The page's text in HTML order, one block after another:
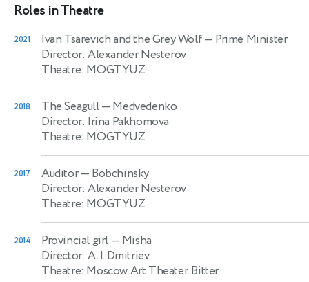
Roles in Theatre
2021 Ivan Tsarevich and the Grey Wolf— Prime Minister
Director: Alexander Nesterov
Theatre: MOGTYUZ
2018 The Seagull— Medvedenko
Director: Irina Pakhomova
Theatre: MOGTYUZ
2017 Auditor— Bobchinsky
Director: Alexander Nesterov
Theatre: MOGTYUZ
2014 Provincial girl — Misha
Director: A. I. Dmitriev
Theatre: Moscow Art Theater. Bitter